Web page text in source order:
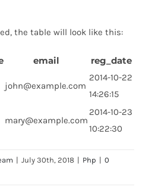
the table will look like this:
email reg_date
john@example.com
2014-10-22
14:26:15
mary@example.com
2014-10-23
10:22:30
| July 30th, 2018 | Php | 0